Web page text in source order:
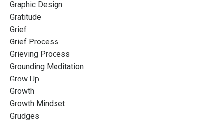
Graphic Design
Gratitude
Grief
Grief Process
Grieving Process
Grounding Meditation
Grow Up
Growth
Growth Mindset
Grudges